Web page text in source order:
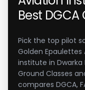
Best
Pick the top pilot
Golden Epaulettes
institute in Dwarka
Ground Classes
compares DGCA,